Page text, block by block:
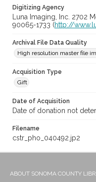
Digitizing Agency
Luna Imaging, Inc. 2702
90065-1733 (http://
Archival File Data Quality
High resolution master file
Acquisition Type
Gift
Date of Acquisition
Date of donation not
Filename
cstr_pho_040492.jp2
ABOUT SONOMA COUNTY